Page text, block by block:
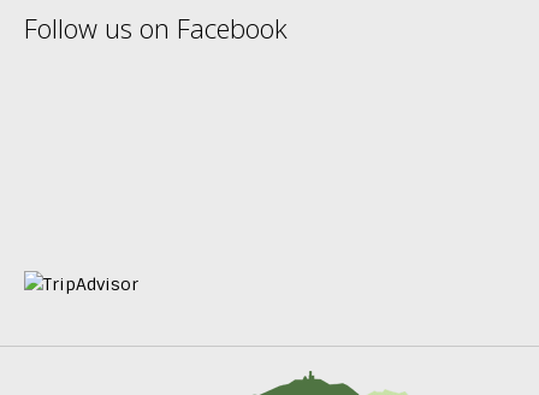
opensopensopens
Follow us on Facebook